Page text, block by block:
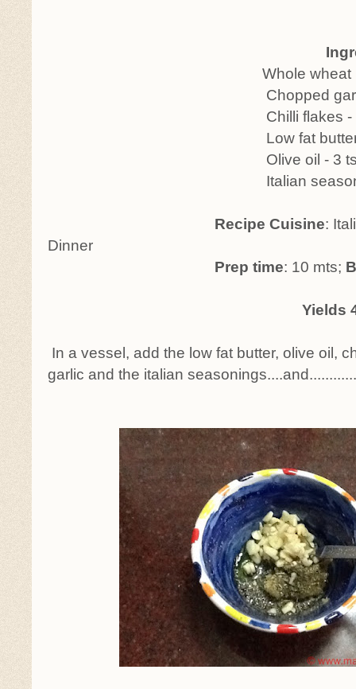
Whole wheat buns -
Chopped garlic - 2
Chilli flakes - 1-2
Low fat butter - 2
Olive oil - 3
Italian seasonings -
Recipe Cuisine:
Dinner
Prep time: 10 mts;
Yields
In a vessel, add the low fat butter, olive oil,
garlic and the italian